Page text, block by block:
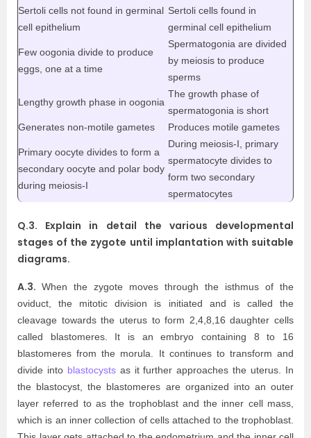
Sertoli cells not found in germinal
cell epithelium
Sertoli cells found in
germinal cell epithelium
Few oogonia divide to produce
eggs, one at a time
Spermatogonia are divided
by meiosis to produce
sperms
Lengthy growth phase in oogonia
The growth phase of
spermatogonia is short
Generates non-motile gametes
Produces motile gametes
Primary oocyte divides to form a
secondary oocyte and polar body
during meiosis-I
During meiosis-I, primary
spermatocyte divides to
form two secondary
spermatocytes
Q.3. Explain in detail the various developmental
stages of the zygote until implantation with suitable
diagrams.
A.3. When the zygote moves through the isthmus of the
oviduct, the mitotic division is initiated and is called the
cleavage towards the uterus to form 2,4,8,16 daughter cells
called blastomeres. It is an embryo containing 8 to 16
blastomeres from the morula. It continues to transform and
divide into blastocystsas it further approaches the uterus. In
the blastocyst, the blastomeres are organized into an outer
layer referred to as the trophoblast and the inner cell mass,
which is an inner collection of cells attached to the trophoblast.